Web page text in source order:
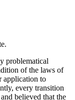
problematical
of the laws of
application to
every transition
believed that the